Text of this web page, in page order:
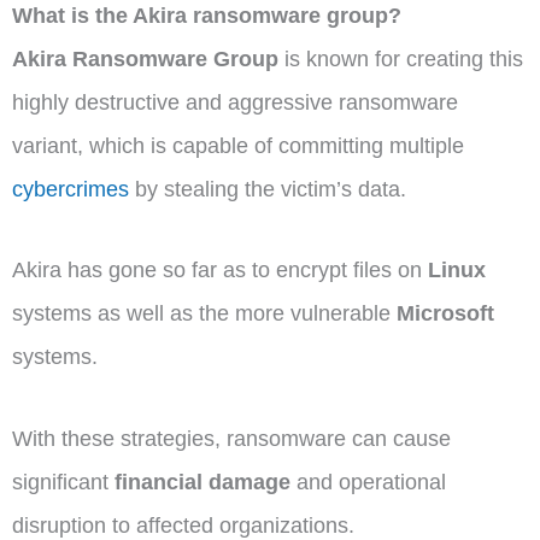
What is the Akira ransomware group?
Akira Ransomware Group is known for creating this
highly destructive and aggressive ransomware
variant, which is capable of committing multiple
cybercrimes by stealing the victim’s data.
Akira has gone so far as to encrypt files on Linux
systems as well as the more vulnerable Microsoft
systems.
With these strategies, ransomware can cause
significant financial damage and operational
disruption to affected organizations.